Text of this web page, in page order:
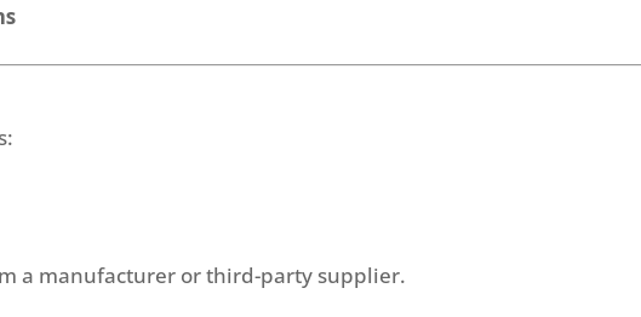
a manufacturer or third-party supplier.